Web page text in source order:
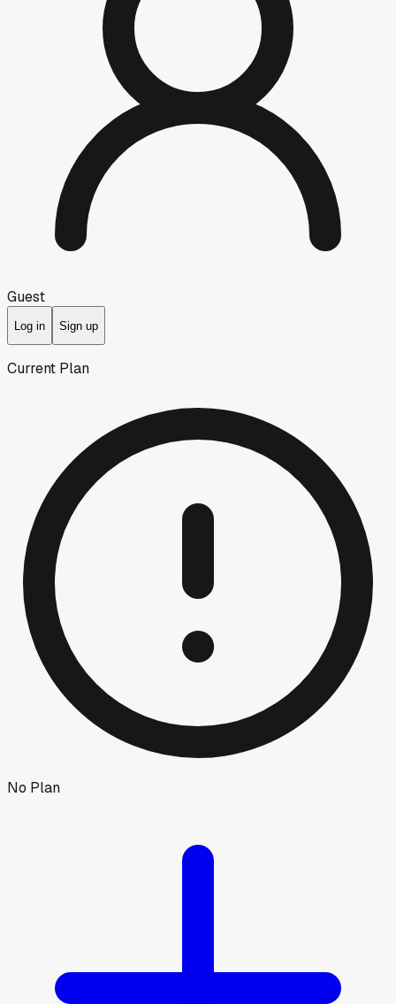
Guest
Log in Sign up
Current Plan
No Plan